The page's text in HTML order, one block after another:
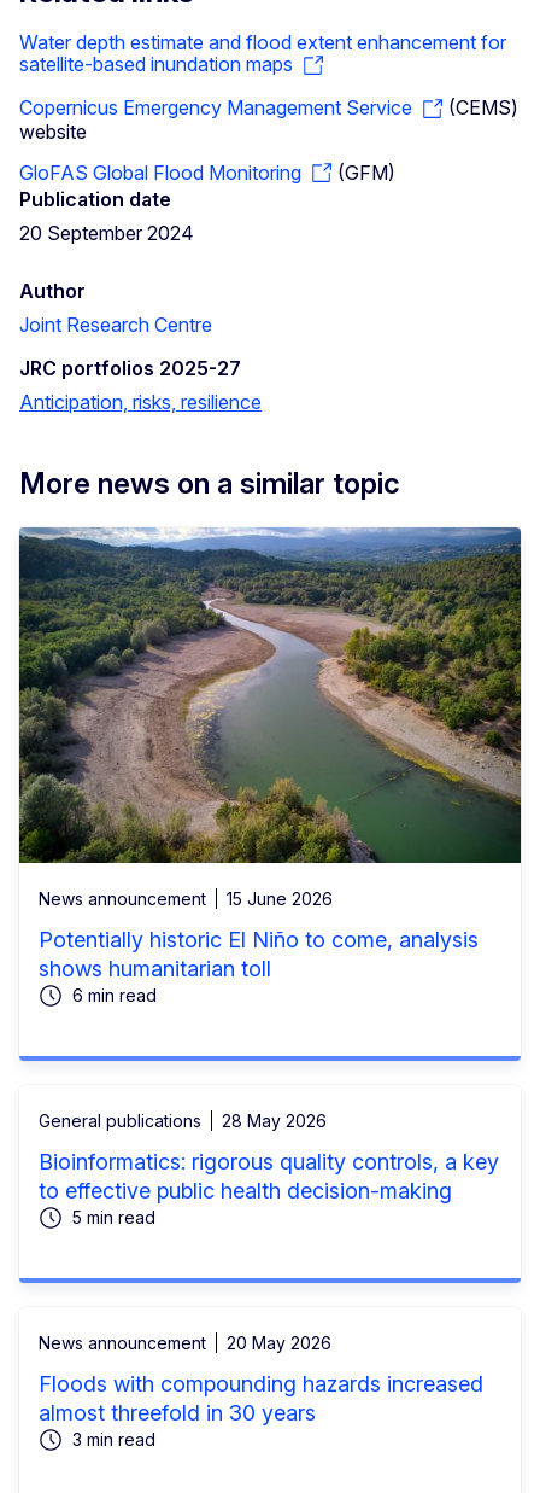
Water depth estimate and flood extent enhancement for
satellite-based inundation maps
Copernicus Emergency Management Service
(CEMS)
website
GloFAS Global Flood Monitoring
(GFM)
Publication date
20 September 2024
Author
Joint Research Centre
JRC portfolios 2025-27
Anticipation, risks, resilience
More news on a similar topic
News announcement 15 June 2026
Potentially historic El Niño to come, analysis
shows humanitarian toll
6 min read
General publications 28 May 2026
Bioinformatics: rigorous quality controls, a key
to effective public health decision-making
5 min read
News announcement 20 May 2026
Floods with compounding hazards increased
almost threefold in 30 years
3 min read